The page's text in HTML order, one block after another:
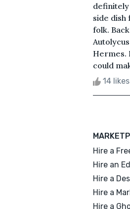
definitely
side dish
folk.
Hermes.
could
14 likes
Hire a
Hire an
Hire a
Hire a
Hire a